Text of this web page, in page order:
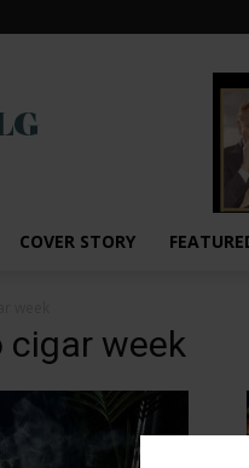
COVER STORY
cigar week